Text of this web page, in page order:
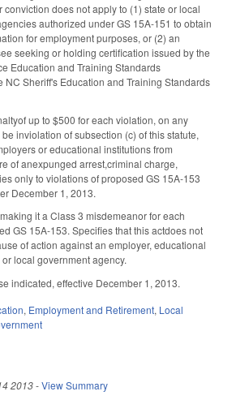
conviction does not apply to (1) state or local
authorized under GS 15A-151 to obtain
for employment purposes, or (2) an
seeking or holding certification issued by the
Education and Training Standards
NC Sheriff's Education and Training Standards
up to $500 for each violation, on any
inviolation of subsection (c) of this statute,
or educational institutions from
of anexpunged arrest,criminal charge,
only to violations of proposed GS 15A-153
December 1, 2013.
it a Class 3 misdemeanor for each
GS 15A-153. Specifies that this actdoes not
of action against an employer, educational
local government agency.
indicated, effective December 1, 2013.
, Employment and Retirement, Local
2013-View Summary